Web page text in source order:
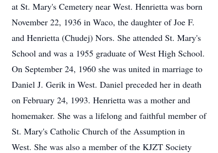
at St. Mary's Cemetery near West. Henrietta was born
November 22, 1936 in Waco, the daughter of Joe F.
and Henrietta (Chudej) Nors. She attended St. Mary's
School and was a 1955 graduate of West High School.
On September 24, 1960 she was united in marriage to
Daniel J. Gerik in West. Daniel preceded her in death
on February 24, 1993. Henrietta was a mother and
homemaker. She was a lifelong and faithful member of
St. Mary's Catholic Church of the Assumption in
West. She was also a member of the KJZT Society